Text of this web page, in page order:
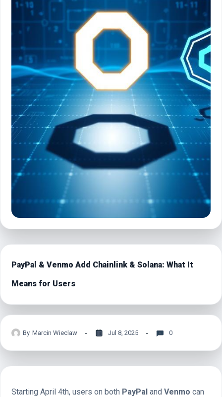
PayPal & Venmo Add Chainlink & Solana: What It
Means for Users
By Marcin Wieclaw Jul 8, 2025 0
Starting April 4th, users on both PayPal and Venmo can